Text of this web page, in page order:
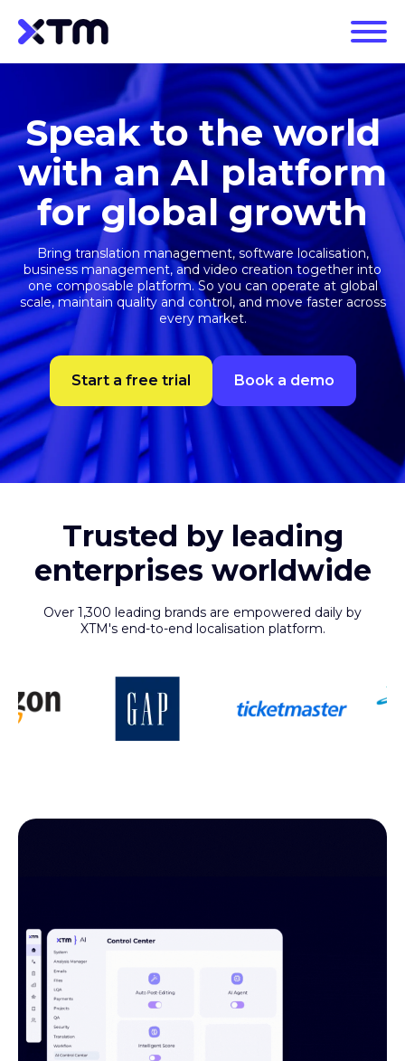
Speak to the world
with an AI platform
for global growth
Bring translation management, software localisation,
business management, and video creation together into
one composable platform. So you can operate at global
scale, maintain quality and control, and move faster across
every market.
Start a free trial Book a demo
Trusted by leading
enterprises worldwide
Over 1,300 leading brands are empowered daily by
XTM's end-to-end localisation platform.